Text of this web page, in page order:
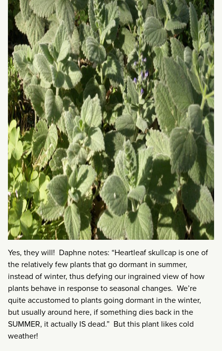
Yes, they will! Daphne notes: “Heartleaf skullcap is one of
the relatively few plants that go dormant in summer,
instead of winter, thus defying our ingrained view of how
plants behave in response to seasonal changes. We’re
quite accustomed to plants going dormant in the winter,
but usually around here, if something dies back in the
SUMMER, it actually IS dead.” But this plant likes cold
weather!